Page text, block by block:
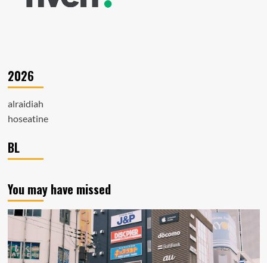
2026
alraidiah
hoseatine
BL
You may have missed